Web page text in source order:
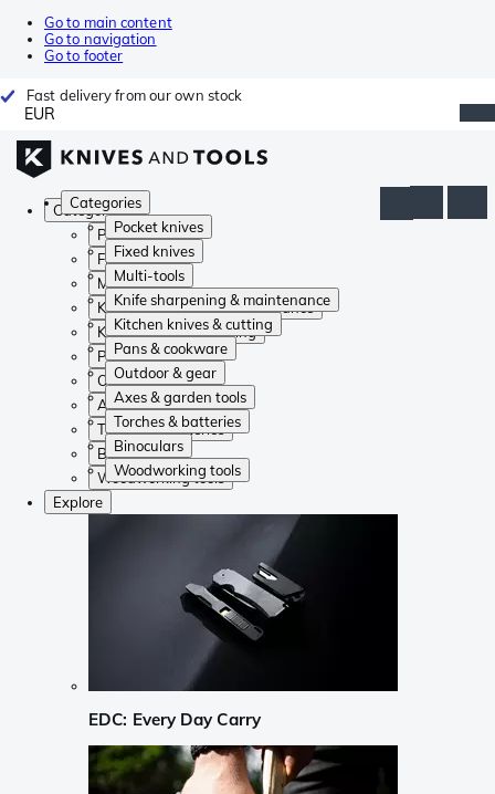
Go to main content
Go to navigation
Go to footer
Fast delivery from our own stock
EUR
Categories
Pocket knives
Fixed knives
Multi-tools
Knife sharpening & maintenance
Kitchen knives & cutting
Pans & cookware
Outdoor & gear
Axes & garden tools
Torches & batteries
Binoculars
Woodworking tools
Categories
Pocket knives
Fixed knives
Multi-tools
Knife sharpening & maintenance
Kitchen knives & cutting
Pans & cookware
Outdoor & gear
Axes & garden tools
Torches & batteries
Binoculars
Woodworking tools
Explore
EDC: Every Day Carry